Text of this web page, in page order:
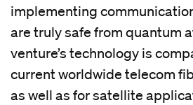
implementing
are truly safe from quantum
venture’s technology is
current worldwide telecom
as well as for satellite